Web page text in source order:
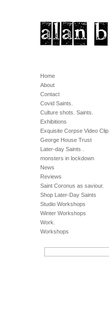
Home
About
Contact
Covid Saints.
Culture shots. Saints.
Exhibitions
Exquisite Corpse Video Clip
George House Trust
Later-day Saints .
monsters in lockdown
News
Reviews
Saint Coronus as saviour.
Shop Later-Day Saints
Studio Workshops
Winter Workshops
Work.
Workshops